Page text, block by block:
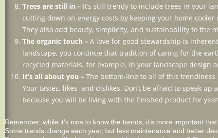
Trees are still in – It’s still trendy to include trees in your
cutting down on energy costs by keeping your home
They also add beauty, simplicity, and sustainability to the
The organic touch – A love for good stewardship is
landscape, you continue that tradition of caring for the
recycled materials, for example, in your landscape design
It’s all about you – The bottom-line to all of this
Your tastes, likes, and dislikes. Don’t be afraid to speak
because you will be living with the finished product for
Remember, while it’s nice to know the trends, it’s more important
Some trends change each year, but less maintenance and better